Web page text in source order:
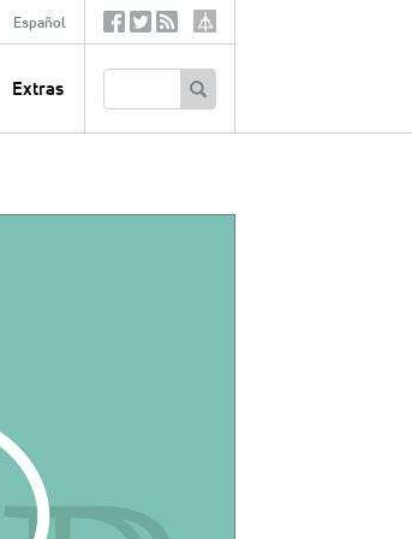
Español
Extras
SocialTertiary